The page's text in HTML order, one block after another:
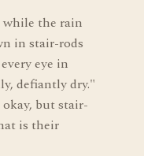
while the rain
in stair-rods
eye in
defiantly dry."
but stair-
is their